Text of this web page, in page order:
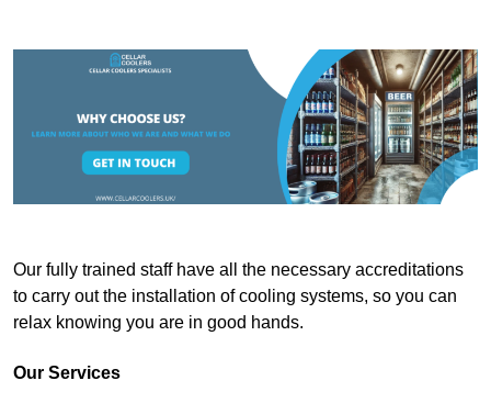
Our fully trained staff have all the necessary accreditations
to carry out the installation of cooling systems, so you can
relax knowing you are in good hands.
Our Services